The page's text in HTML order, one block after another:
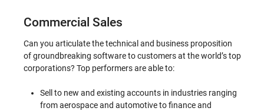
Commercial Sales
Can you articulate the technical and business proposition
of groundbreaking software to customers at the world’s top
corporations? Top performers are able to:
Sell to new and existing accounts in industries ranging
from aerospace and automotive to finance and